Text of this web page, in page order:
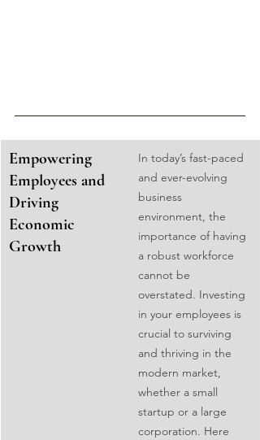
Empowering
Employees and
Driving
Economic
Growth
In today’s fast-paced
and ever-evolving
business
environment, the
importance of having
a robust workforce
cannot be
overstated. Investing
in your employees is
crucial to surviving
and thriving in the
modern market,
whether a small
startup or a large
corporation. Here